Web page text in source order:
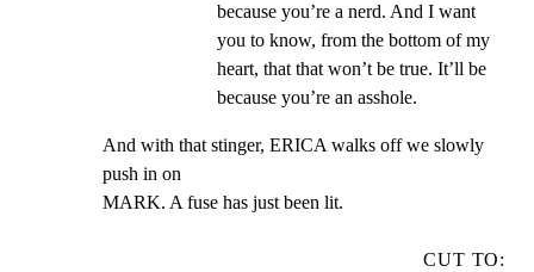
because you’re a nerd. And I want
you to know, from the bottom of my
heart, that that won’t be true. It’ll be
because you’re an asshole.
And with that stinger, ERICA walks off we slowly
push in on
MARK. A fuse has just been lit.
CUT TO: